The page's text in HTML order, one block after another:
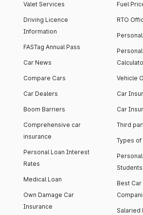
Valet Services
Driving Licence
Information
FASTag Annual Pass
Car News
Compare Cars
Car Dealers
Boom Barriers
Comprehensive car
insurance
Personal Loan Interest
Rates
Medical Loan
Own Damage Car
Insurance
Fuel
RTO
Vehicle
Car
Car
Third
Types of
Students
Best
Salaried